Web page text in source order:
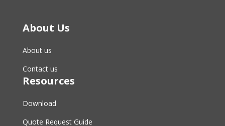
About Us
About us
Contact us
Resources
Download
Quote Request Guide